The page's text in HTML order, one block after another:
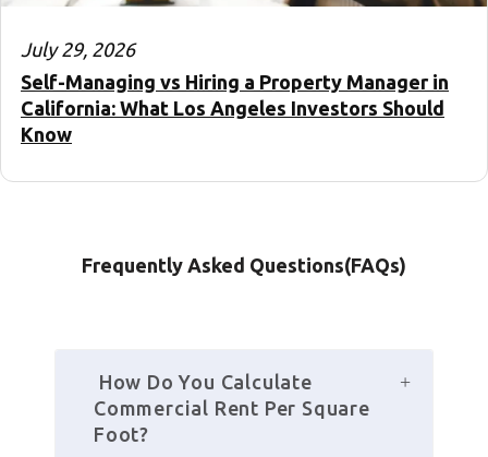
July 29, 2026
Self-Managing vs Hiring a Property Manager in
California: What Los Angeles Investors Should
Know
Frequently Asked Questions(FAQs)
How Do You Calculate
Commercial Rent Per Square
Foot?